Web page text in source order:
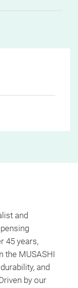
and
45 years,
the MUSASHI
and
by our